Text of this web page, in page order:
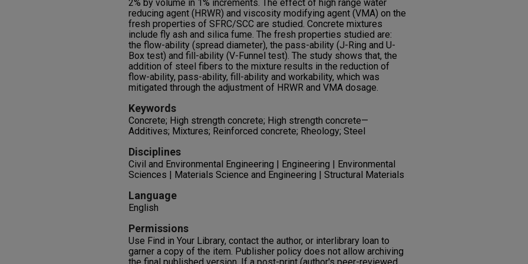
2% by volume in 1% increments. The effect of high range water
reducing agent (HRWR) and viscosity modifying agent (VMA) on the
fresh properties of SFRC/SCC are studied. Concrete mixtures
include fly ash and silica fume. The fresh properties studied are:
the flow-ability (spread diameter), the pass-ability (J-Ring and U-
Box test) and fill-ability (V-Funnel test). The study shows that, the
addition of steel fibers to the mixture results in the reduction of
flow-ability, pass-ability, fill-ability and workability, which was
mitigated through the adjustment of HRWR and VMA dosage.
Keywords
Concrete; High strength concrete; High strength concrete—
Additives; Mixtures; Reinforced concrete; Rheology; Steel
Disciplines
Civil and Environmental Engineering | Engineering | Environmental
Sciences | Materials Science and Engineering | Structural Materials
Language
English
Permissions
Use Find in Your Library, contact the author, or interlibrary loan to
garner a copy of the item. Publisher policy does not allow archiving